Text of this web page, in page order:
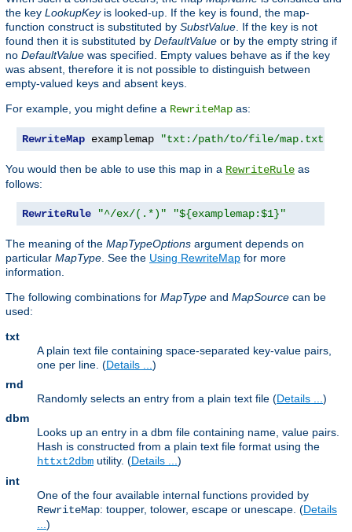
the key LookupKeyis looked-up. If the key is found, the map-
function construct is substituted by SubstValue . If the key is not
found then it is substituted by DefaultValue or by the empty string if
no DefaultValue was specified. Empty values behave as if the key
was absent, therefore it is not possible to distinguish between
empty-valued keys and absent keys.
For example, you might define a RewriteMap as:
RewriteMap examplemap "txt:/path/to/file/map.txt"
You would then be able to use this map in a RewriteRule as
follows:
RewriteRule "^/ex/(.*)" "${examplemap:$1}"
The meaning of the MapTypeOptions argument depends on
particular MapType . See the Using RewriteMap for more
information.
The following combinations for MapType and MapSource can be
used:
txt
A plain text file containing space-separated key-value pairs,
one per line. (Details ... )
rnd
Randomly selects an entry from a plain text file (Details ... )
dbm
Looks up an entry in a dbm file containing name, value pairs.
Hash is constructed from a plain text file format using the
httxt2dbm utility. (Details ... )
int
One of the four available internal functions provided by
RewriteMap: toupper, tolower, escape or unescape. (Details
)